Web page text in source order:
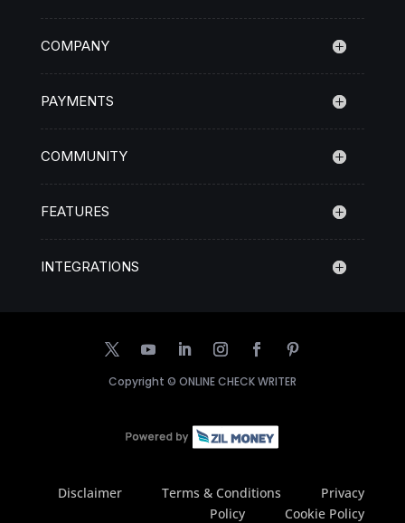
COMPANY
PAYMENTS
COMMUNITY
FEATURES
INTEGRATIONS
Copyright © ONLINE CHECK WRITER
Disclaimer Terms & Conditions
Privacy
Policy
Cookie Policy